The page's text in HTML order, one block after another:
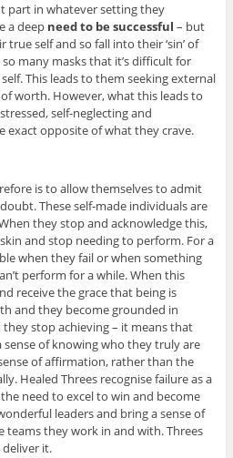
part in whatever setting they
a deep need to be successful – but
self and so fall into their ‘sin’ of
many masks that it’s difficult for
This leads to them seeking external
worth. However, what this leads to
self-neglecting and
exact opposite of what they crave.
is to allow themselves to admit
These self-made individuals are
they stop and acknowledge this,
and stop needing to perform. For a
when they fail or when something
perform for a while. When this
receive the grace that being is
and they become grounded in
they stop achieving – it means that
of knowing who they truly are
of affirmation, rather than the
Healed Threes recognise failure as a
need to excel to win and become
leaders and bring a sense of
teams they work in and with. Threes
deliver it.